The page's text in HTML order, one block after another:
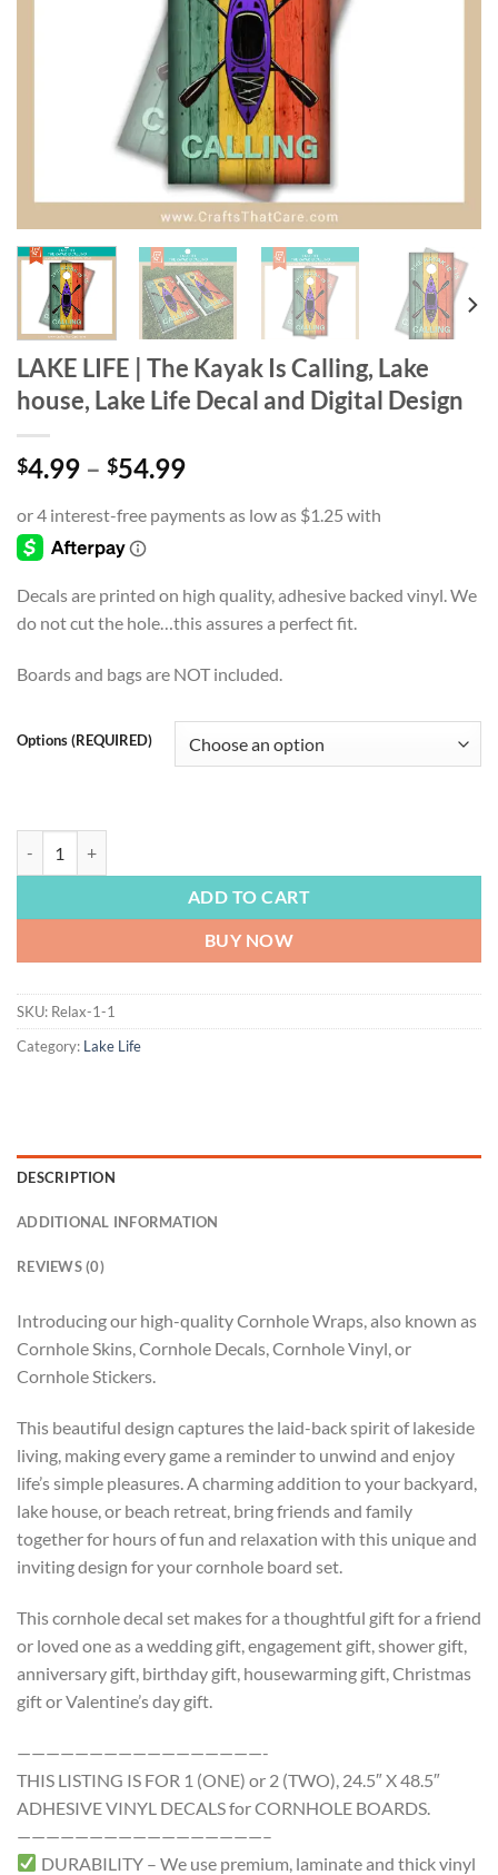
LAKE LIFE | The Kayak Is Calling, Lake
house, Lake Life Decal and Digital Design
$4.99 – $54.99Price
$4.99
Decals are printed on high quality, adhesive backed vinyl. We
do not cut the hole…this assures a perfect fit.
Boards and bags are NOT included.
Options (REQUIRED)
ADD TO CART
BUY NOW
SKU: Relax-1-1
Category: Lake Life
DESCRIPTION
ADDITIONAL INFORMATION
REVIEWS (0)
Introducing our high-quality Cornhole Wraps, also known as
Cornhole Skins, Cornhole Decals, Cornhole Vinyl, or
Cornhole Stickers.
This beautiful design captures the laid-back spirit of lakeside
living, making every game a reminder to unwind and enjoy
life’s simple pleasures. A charming addition to your backyard,
lake house, or beach retreat, bring friends and family
together for hours of fun and relaxation with this unique and
inviting design for your cornhole board set.
This cornhole decal set makes for a thoughtful gift for a friend
or loved one as a wedding gift, engagement gift, shower gift,
anniversary gift, birthday gift, housewarming gift, Christmas
gift or Valentine’s day gift.
—————————————————-
THIS LISTING IS FOR 1 (ONE) or 2 (TWO), 24.5″ X 48.5″
ADHESIVE VINYL DECALS for CORNHOLE BOARDS.
—————————————————–
DURABILITY – We use premium, laminate and thick vinyl